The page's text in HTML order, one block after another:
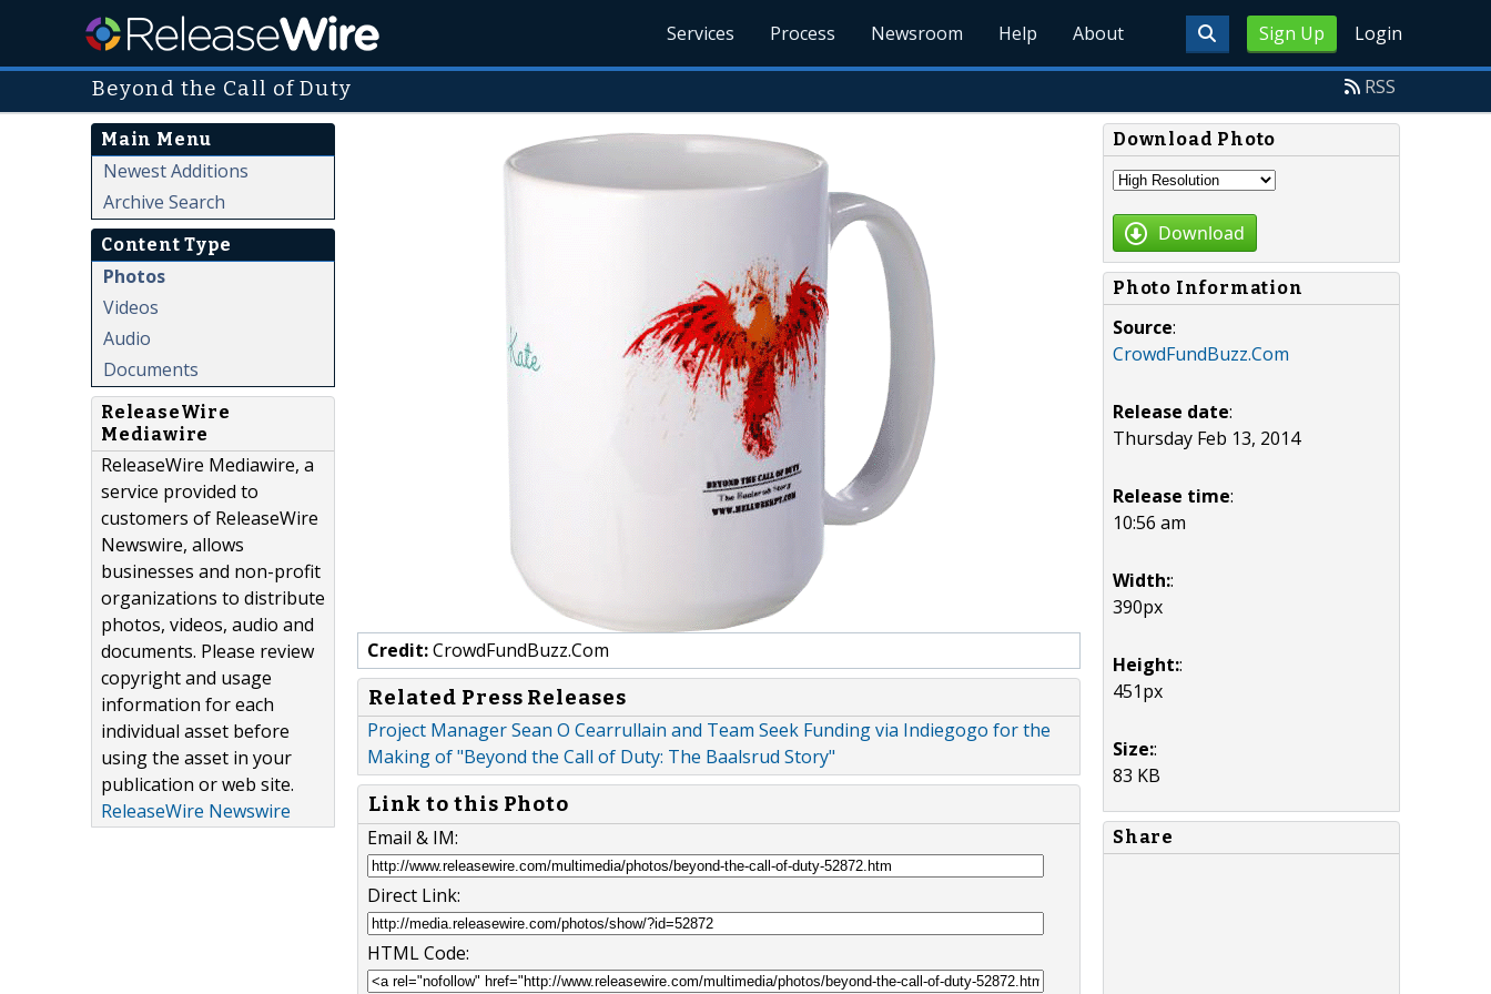
Sign Up Login
Services Process Newsroom Help About
Beyond the Call of Duty RSS
Main Menu
Newest Additions
Archive Search
Content Type
Photos
Videos
Audio
Documents
ReleaseWire
Mediawire
ReleaseWire Mediawire, a
service provided to
customers of ReleaseWire
Newswire, allows
businesses and non-profit
organizations to distribute
photos, videos, audio and
documents. Please review
copyright and usage
information for each
individual asset before
using the asset in your
publication or web site.
ReleaseWire Newswire
Credit:CrowdFundBuzz.Com
Related Press Releases
Project Manager Sean O Cearrullain and Team Seek Funding via Indiegogo for the
Making of "Beyond the Call of Duty: The Baalsrud Story"
Link to this Photo
Email & IM:
Direct Link:
HTML Code:
Download Photo
Download
Photo Information
Source:
CrowdFundBuzz.Com
Release date:
Thursday Feb 13, 2014
Release time:
10:56 am
Width::
390px
Height::
451px
Size::
83 KB
Share